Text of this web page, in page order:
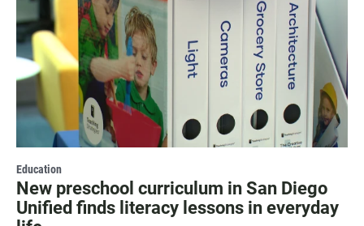
Education
New preschool curriculum in San Diego
Unified finds literacy lessons in everyday